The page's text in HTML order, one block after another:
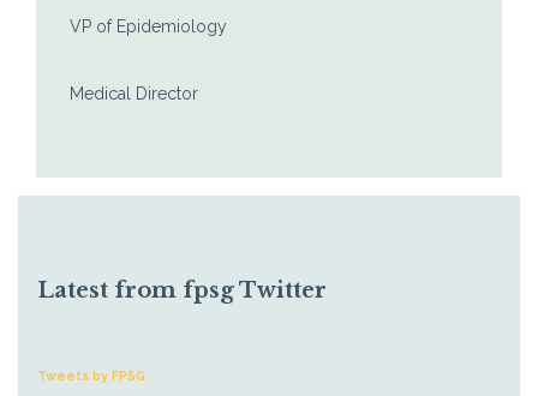
VP of Epidemiology
Medical Director
Latest from fpsg Twitter
Tweets by FPSG